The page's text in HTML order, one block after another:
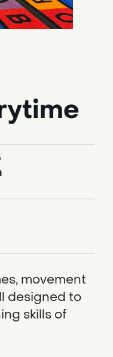
movement
designed to
skills of